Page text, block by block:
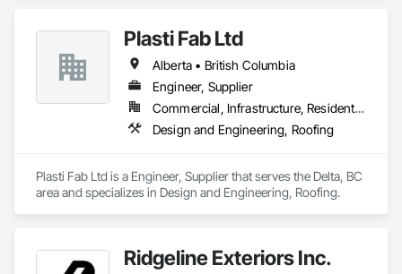
Plasti Fab Ltd
Alberta • British Columbia
Engineer, Supplier
Commercial, Infrastructure, Residential
Design and Engineering, Roofing
Plasti Fab Ltd is a Engineer, Supplier that serves the Delta, BC
area and specializes in Design and Engineering, Roofing.
Ridgeline Exteriors Inc.